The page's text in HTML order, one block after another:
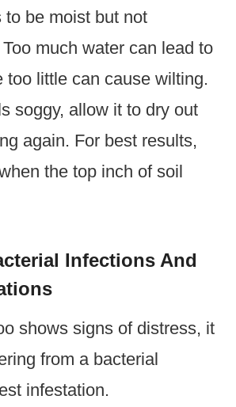
to be moist but not
much water can lead to
too little can cause wilting.
soggy, allow it to dry out
again. For best results,
the top inch of soil
Infections And
shows signs of distress, it
from a bacterial
infestation.